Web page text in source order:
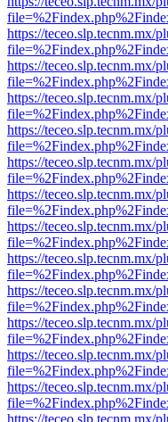
https://teceo.slp.tecnm.mx/
https://teceo.slp.tecnm.mx/
https://teceo.slp.tecnm.mx/
https://teceo.slp.tecnm.mx/
https://teceo.slp.tecnm.mx/
https://teceo.slp.tecnm.mx/
https://teceo.slp.tecnm.mx/
https://teceo.slp.tecnm.mx/
https://teceo.slp.tecnm.mx/
https://teceo.slp.tecnm.mx/
https://teceo.slp.tecnm.mx/
https://teceo.slp.tecnm.mx/
https://teceo.slp.tecnm.mx/